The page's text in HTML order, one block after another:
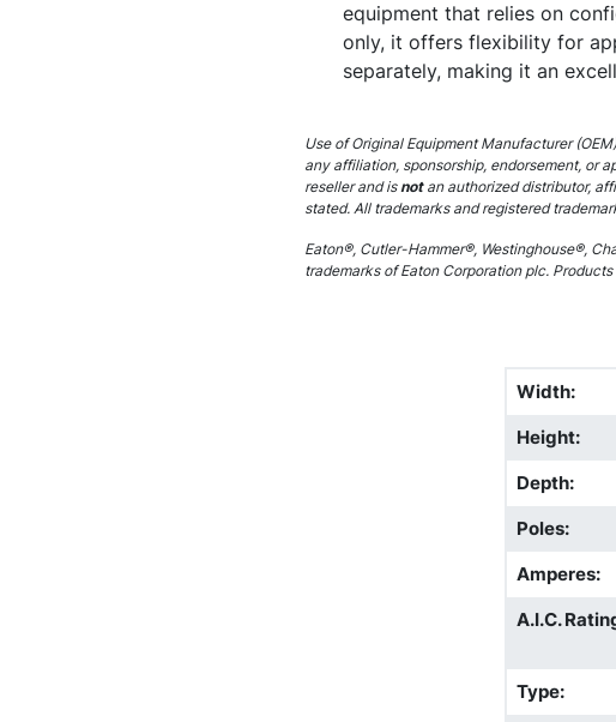
equipment that relies on
only, it offers flexibility for
separately, making it an
Use of Original Equipment Manufacturer
any affiliation, sponsorship, endorsement, or
reseller and isnot an authorized distributor,
stated. All trademarks and registered
Eaton®, Cutler-Hammer®, Westinghouse®,
trademarks of Eaton Corporation plc.
Width:
Height:
Depth:
Poles:
Amperes:
A.I.C.
Type: